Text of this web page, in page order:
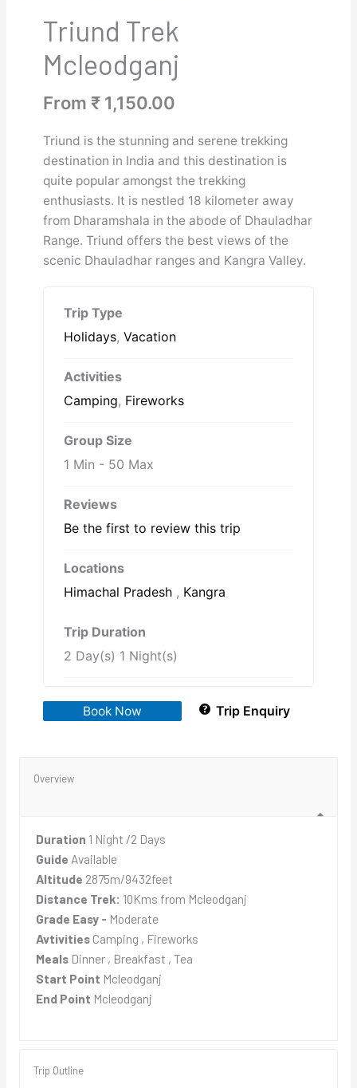
Triund Trek
Mcleodganj
From ₹ 1,150.00
Triund is the stunning and serene trekking
destination in India and this destination is
quite popular amongst the trekking
enthusiasts. It is nestled 18 kilometer away
from Dharamshala in the abode of Dhauladhar
Range. Triund offers the best views of the
scenic Dhauladhar ranges and Kangra Valley.
Trip Type
Holidays, Vacation
Activities
Camping, Fireworks
Group Size
1 Min - 50 Max
Reviews
Be the first to review this trip
Locations
Himachal Pradesh, Kangra
Trip Duration
2 Day(s) 1 Night(s)
Book Now Trip Enquiry
Overview
Duration 1 Night /2 Days
Guide Available
Altitude 2875m/9432feet
Distance Trek: 10Kms from Mcleodganj
Grade Easy - Moderate
AvtivitiesCamping , Fireworks
MealsDinner , Breakfast , Tea
Start Point Mcleodganj
End Point Mcleodganj
Trip Outline